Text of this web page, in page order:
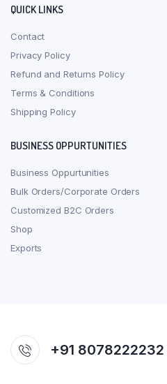
QUICK LINKS
Contact
Privacy Policy
Refund and Returns Policy
Terms & Conditions
Shipping Policy
BUSINESS OPPURTUNITIES
Business Oppurtunities
Bulk Orders/Corporate Orders
Customized B2C Orders
Shop
Exports
+91 8078222232